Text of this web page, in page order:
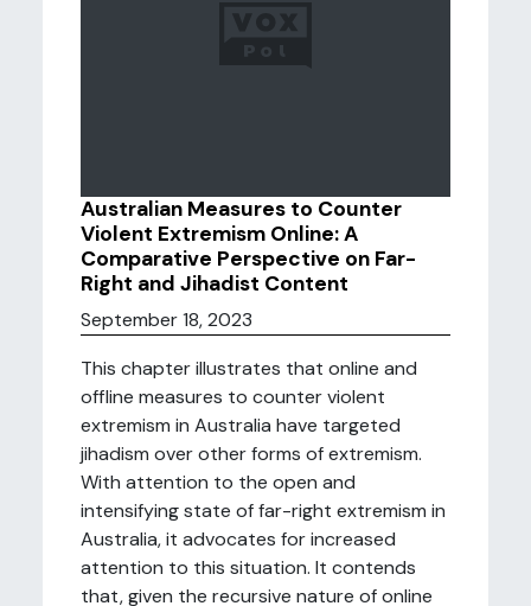
Australian Measures to Counter
Violent Extremism Online: A
Comparative Perspective on Far-
Right and Jihadist Content
September 18, 2023
This chapter illustrates that online and
offline measures to counter violent
extremism in Australia have targeted
jihadism over other forms of extremism.
With attention to the open and
intensifying state of far-right extremism in
Australia, it advocates for increased
attention to this situation. It contends
that, given the recursive nature of online